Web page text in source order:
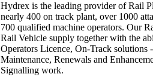
Hydrex is the leading provider of Rail
nearly 400 on track plant, over 1000
700 qualified machine operators. Our
Rail Vehicle supply together with the
Operators Licence, On-Track solutions
Maintenance, Renewals and
Signalling work.